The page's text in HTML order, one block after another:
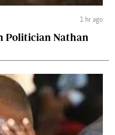
1 hr ago
Politician Nathan